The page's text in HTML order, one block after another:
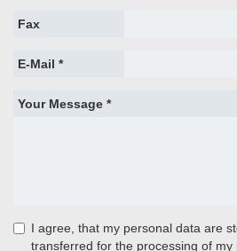
Fax
E-Mail *
Your Message *
I agree, that my personal data are
transferred for the processing of